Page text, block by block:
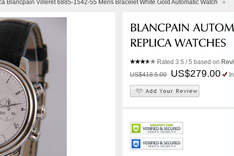
Blancpain Villeret 6885-1542-55 Mens Bracelet White Gold Automatic Watch »
Rated 3.5 / 5 based on
US$418.5.00
US$279.00